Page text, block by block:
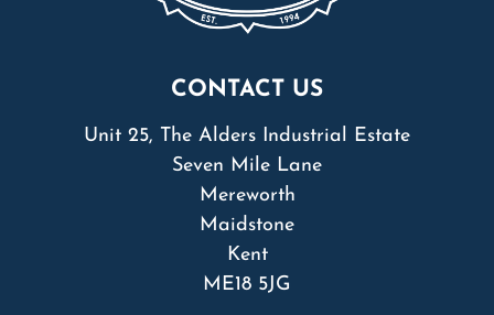
CONTACT US
Unit 25, The Alders Industrial Estate
Seven Mile Lane
Mereworth
Maidstone
Kent
ME18 5JG